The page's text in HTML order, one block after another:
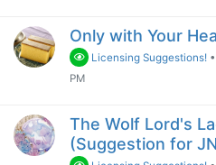
Only with Your
Licensing Suggestions! •
PM
The Wolf Lord's
(Suggestion for